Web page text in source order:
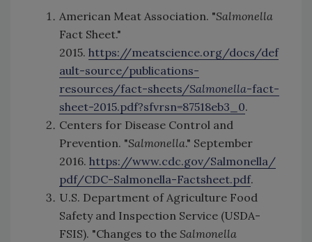
American Meat Association. "Salmonella
Fact Sheet."
2015. https://meatscience.org/docs/def
ault-source/publications-
resources/fact-sheets/Salmonella-fact-
sheet-2015.pdf?sfvrsn=87518eb3_0.
Centers for Disease Control and
Prevention. "Salmonella." September
2016. https://www.cdc.gov/Salmonella/
pdf/CDC-Salmonella-Factsheet.pdf.
U.S. Department of Agriculture Food
Safety and Inspection Service (USDA-
FSIS). "Changes to the Salmonella